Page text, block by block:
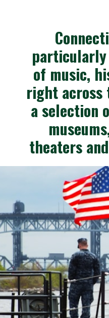
of music,
right across
a selection
theaters